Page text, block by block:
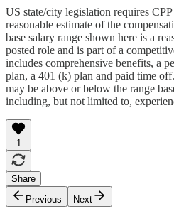
US state/city legislation requires
reasonable estimate of the
base salary range shown here is a
posted role and is part of a
includes comprehensive benefits, a
plan, a 401 (k) plan and paid time
may be above or below the range
including, but not limited to,
1
Share
Previous
Next